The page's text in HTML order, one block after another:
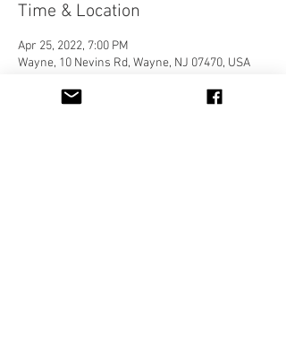
Time & Location
Apr 25, 2022, 7:00 PM
Wayne, 10 Nevins Rd, Wayne, NJ 07470, USA